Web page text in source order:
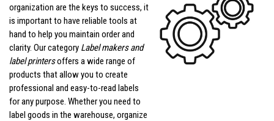
organization are the keys to success, it
is important to have reliable tools at
hand to help you maintain order and
clarity. Our category Label makers and
label printersoffers a wide range of
products that allow you to create
professional and easy-to-read labels
for any purpose. Whether you need to
label goods in the warehouse, organize